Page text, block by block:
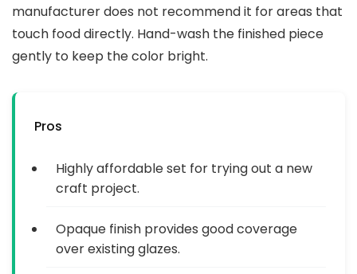
manufacturer does not recommend it for areas that
touch food directly. Hand-wash the finished piece
gently to keep the color bright.
Pros
Highly affordable set for trying out a new
craft project.
Opaque finish provides good coverage
over existing glazes.